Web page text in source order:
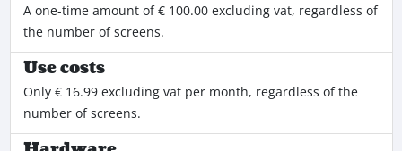
A one-time amount of € 100.00 excluding vat, regardless of
the number of screens.
Use costs
Only € 16.99 excluding vat per month, regardless of the
number of screens.